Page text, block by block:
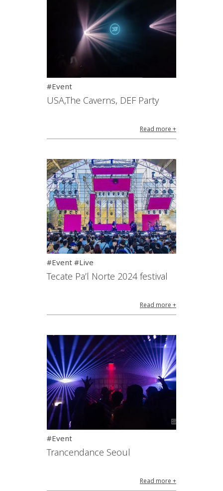
#Event
USA,The Caverns, DEF Party
Read more +
#Event #Live
Tecate Pa’l Norte 2024 festival
Read more +
#Event
Trancendance Seoul
Read more +